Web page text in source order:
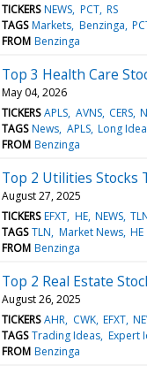
TICKERS NEWS PCT RS
TAGS Markets Benzinga
FROM Benzinga
Top 3 Health Care
May 04, 2026
TICKERS APLS AVNS CERS
TAGS News APLS Long
FROM Benzinga
Top 2 Utilities Stocks
August 27, 2025
TICKERS EFXT HE NEWS
TAGS TLN Market News HE
FROM Benzinga
Top 2 Real Estate
August 26, 2025
TICKERS AHR CWK EFXT
TAGS Trading Ideas Expert
FROM Benzinga